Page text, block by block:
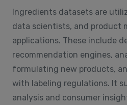
Ingredients datasets are
data scientists, and product
applications. These include
recommendation engines,
formulating new products,
with labeling regulations. It
analysis and consumer